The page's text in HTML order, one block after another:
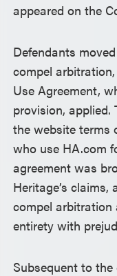
appeared on the
Defendants
compel
Use Agreement,
provision,
the website terms
who use HA.com
agreement was
Heritage’s
compel
entirety with
Subsequent to the